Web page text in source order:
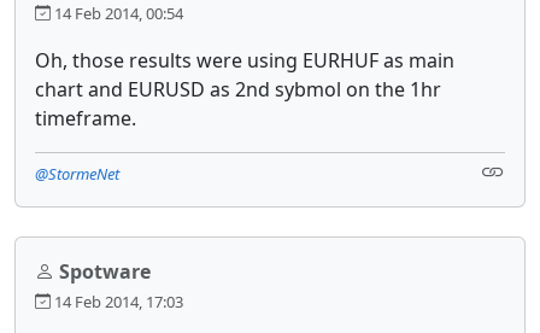
14 Feb 2014, 00:54
Oh, those results were using EURHUF as main
chart and EURUSD as 2nd sybmol on the 1hr
timeframe.
@StormeNet
Spotware
14 Feb 2014, 17:03